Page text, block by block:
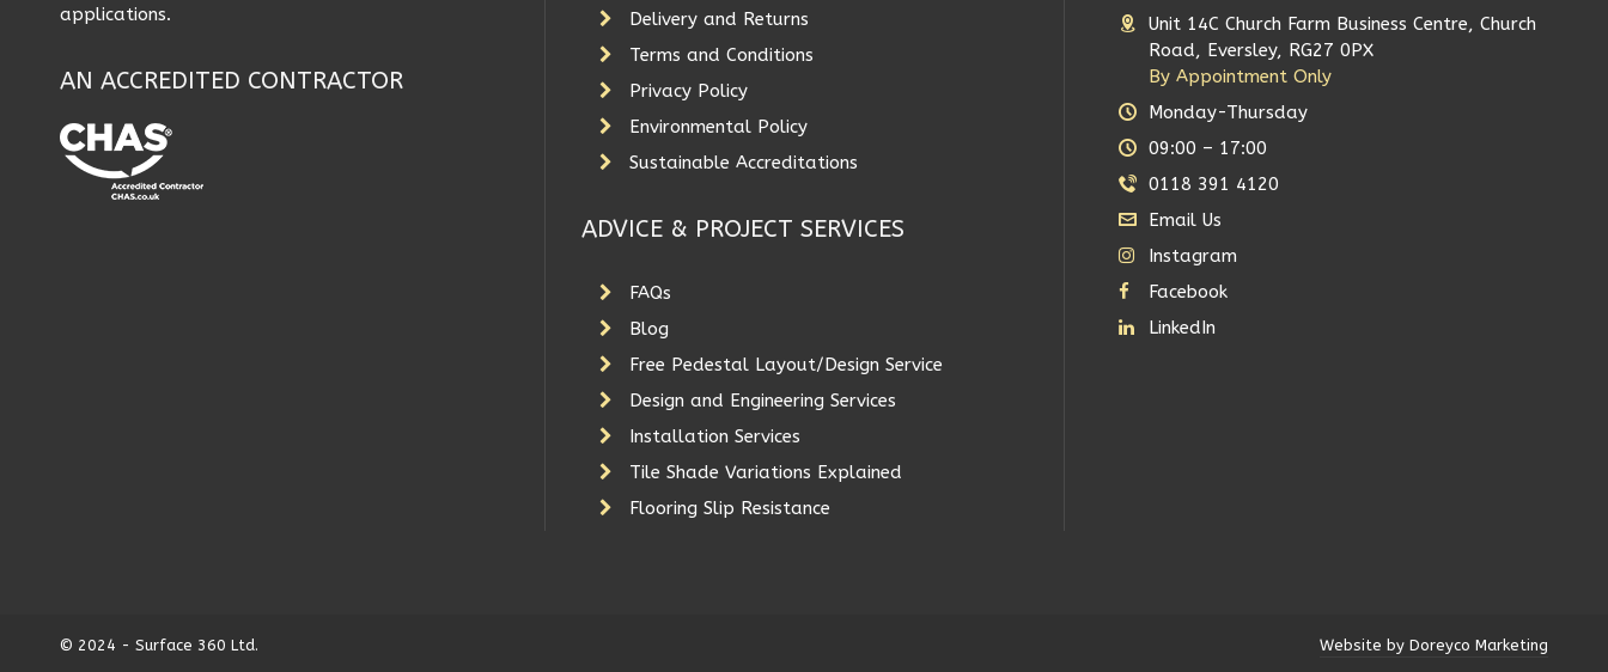
applications.
AN ACCREDITED CONTRACTOR
Delivery and Returns
Terms and Conditions
Privacy Policy
Environmental Policy
Sustainable Accreditations
ADVICE & PROJECT SERVICES
FAQs
Blog
Free Pedestal Layout/Design Service
Design and Engineering Services
Installation Services
Tile Shade Variations Explained
Flooring Slip Resistance
Unit 14C Church Farm Business Centre, Church
Road, Eversley, RG27 0PX
By Appointment Only
Monday-Thursday
09:00 – 17:00
0118 391 4120
Email Us
Instagram
Facebook
LinkedIn
© 2024 - Surface 360 Ltd. Website by Doreyco Marketing